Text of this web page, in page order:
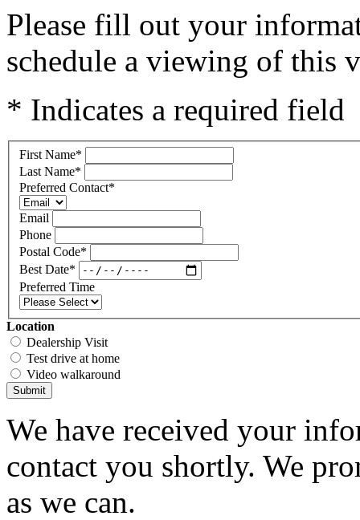
Please fill out your
schedule a viewing of this
* Indicates a required field
First Name*
Last Name*
Preferred Contact*
Email
Phone
Postal Code*
Best Date*
Preferred Time
Location
Dealership Visit
Test drive at home
Video walkaround
Submit
We have received your
contact you shortly. We
as we can.